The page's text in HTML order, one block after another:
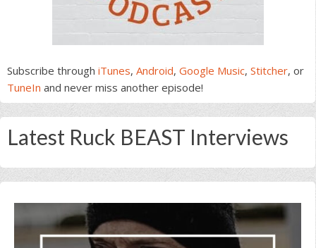
Subscribe through iTunes, Android, Google Music, Stitcher, or
TuneIn and never miss another episode!
Latest Ruck BEAST Interviews